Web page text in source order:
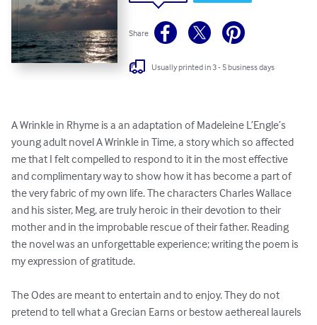
Share
Usually printed in 3 - 5 business days
A Wrinkle in Rhyme is a an adaptation of Madeleine L’Engle’s
young adult novel A Wrinkle in Time, a story which so affected
me that I felt compelled to respond to it in the most effective
and complimentary way to show how it has become a part of
the very fabric of my own life. The characters Charles Wallace
and his sister, Meg, are truly heroic in their devotion to their
mother and in the improbable rescue of their father. Reading
the novel was an unforgettable experience; writing the poem is
my expression of gratitude.
The Odes are meant to entertain and to enjoy. They do not
pretend to tell what a Grecian Earns or bestow aethereal laurels